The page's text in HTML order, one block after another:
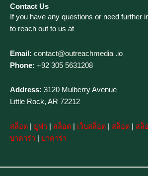
Contact Us
If you have any questions or need further
to reach out to us at
Email: contact@outreachmedia .io
Phone: +92 305 5631208
Address: 3120 Mulberry Avenue
Little Rock, AR 72212
สล็อต ยูฟ่า สล็อต เว็บสล็อต สล็อต สล็
บาคาร่า
บาคาร่า